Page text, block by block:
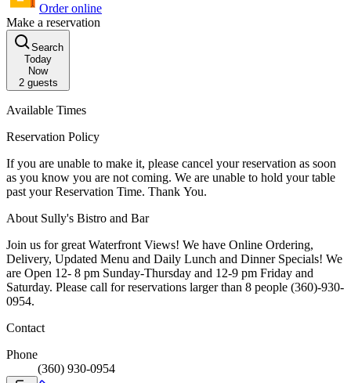
Order online
Make a reservation
Search
Today
Now
2guests
Available Times
Reservation Policy
If you are unable to make it, please cancel your reservation as soon
as you know you are not coming. We are unable to hold your table
past your Reservation Time. Thank You.
About Sully's Bistro and Bar
Join us for great Waterfront Views! We have Online Ordering,
Delivery, Updated Menu and Daily Lunch and Dinner Specials! We
are Open 12- 8 pm Sunday-Thursday and 12-9 pm Friday and
Saturday. Please call for reservations larger than 8 people (360)-930-
0954.
Contact
Phone
(360) 930-0954